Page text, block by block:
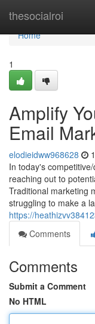
thesocialroi
Home
Home
1
Amplify
Email
elodieidww968628
In today's
reaching out to
Traditional marketing
struggling to make a
https://
Comments
Comments
Submit a Comment
No HTML